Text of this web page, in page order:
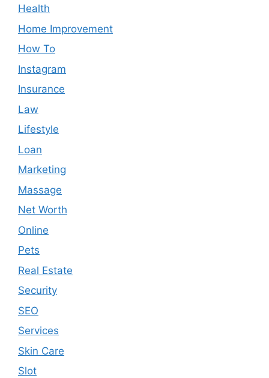
Health
Home Improvement
How To
Instagram
Insurance
Law
Lifestyle
Loan
Marketing
Massage
Net Worth
Online
Pets
Real Estate
Security
SEO
Services
Skin Care
Slot